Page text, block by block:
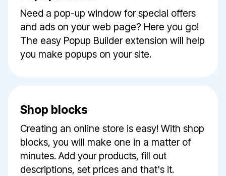
Need a pop-up window for special offers
and ads on your web page? Here you go!
The easy Popup Builder extension will help
you make popups on your site.
Shop blocks
Creating an online store is easy! With shop
blocks, you will make one in a matter of
minutes. Add your products, fill out
descriptions, set prices and that's it.